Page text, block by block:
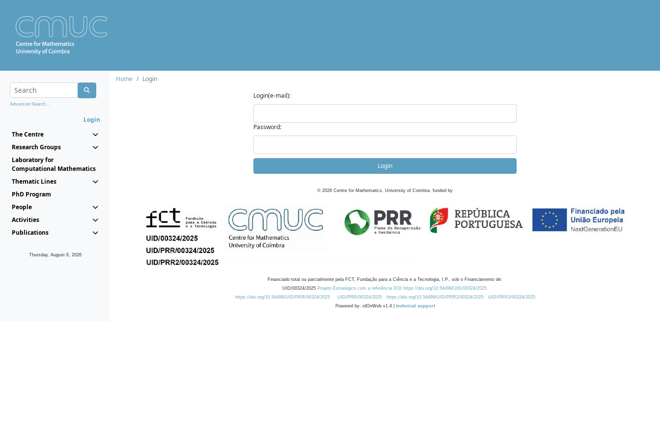
Advanced Search...
Login
The Centre
Research Groups
Laboratory for
Computational Mathematics
Thematic Lines
PhD Program
People
Activities
Publications
Thursday, August 6, 2026
Home
Login
Login(e-mail):
Password:
Login
© 2026 Centre for Mathematics, University of Coimbra, funded by
Financiado total ou parcialmente pela FCT, Fundação para a Ciência e a Tecnologia, I.P., sob o Financiamento de:
UID/00324/2025 Projeto Estratégico com a referência DOI https://doi.org/10.54499/UID/00324/2025.
https://doi.org/10.54499/UID/PRR/00324/2025
UID/PRR/00324/2025 https://doi.org/10.54499/UID/PRR2/00324/2025
UID/PRR2/00324/2025
Powered by: rdOnWeb v1.4 | technical support